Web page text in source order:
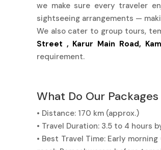
we make sure every traveler
sightseeing arrangements —
We also cater to group tours,
Street , Karur Main Road,
requirement.
What Do Our
• Distance: 170 km (approx.)
• Travel Duration: 3.5 to 4 hours
• Best Travel Time: Early